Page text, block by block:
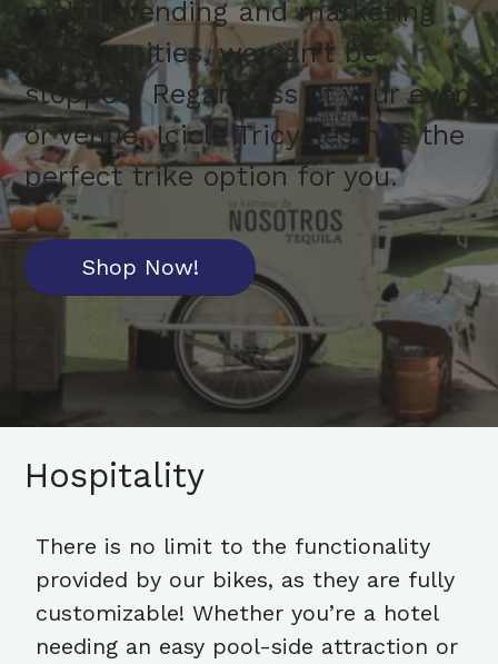
mobile vending and marketing
opportunities, we can’t be
stopped. Regardless of your event
or venue, Icicle Tricycles has the
perfect trike option for you.
Shop Now!
Hospitality
There is no limit to the functionality
provided by our bikes, as they are fully
customizable! Whether you’re a hotel
needing an easy pool-side attraction or